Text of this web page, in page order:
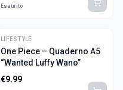
Esaurito
LIFESTYLE
One Piece – Quaderno A5
“Wanted Luffy Wano”
€9.99